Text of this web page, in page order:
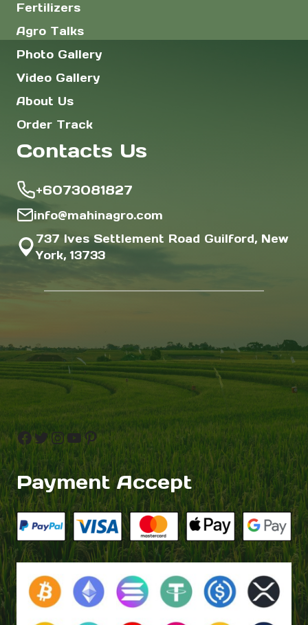
Fertilizers
Agro Talks
Photo Gallery
Video Gallery
About Us
Order Track
Contacts Us
+6073081827
info@mahinagro.com
737 Ives Settlement Road Guilford, New
York, 13733
Facebook
Twitter
Instagram
YouTube
Pinterest
Payment Accept